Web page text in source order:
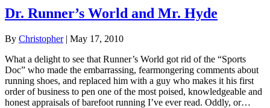
Dr. Runner’s World and Mr. Hyde
By Christopher| May 17, 2010
What a delight to see that Runner’s World got rid of the “Sports
Doc” who made the embarrassing, fearmongering comments about
running shoes, and replaced him with a guy who makes it his first
order of business to pen one of the most poised, knowledgeable and
honest appraisals of barefoot running I’ve ever read. Oddly, or…